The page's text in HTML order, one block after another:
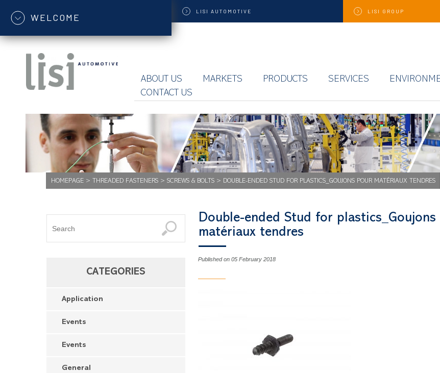
WELCOME
LISI AUTOMOTIVE LISI GROUP
ABOUT US MARKETS PRODUCTS SERVICES
CONTACT US
HOMEPAGE> THREADED FASTENERS> SCREWS & BOLTS> DOUBLE-ENDED STUD FOR PLASTICS_GOUJONS POUR MATÉRIAUX TENDRES
CATEGORIES
Application
Events
Events
General
Double-ended Stud for plastics_Goujons
matériaux tendres
Published on 05 February 2018